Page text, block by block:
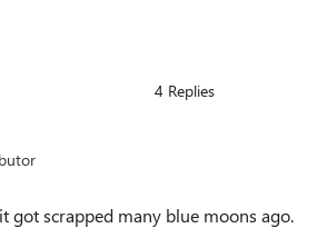
4 Replies
got scrapped many blue moons ago.